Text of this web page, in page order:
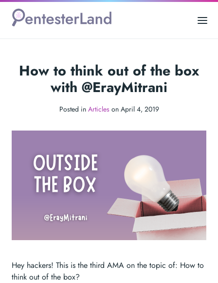
How to think out of the box
with @ErayMitrani
Posted in Articleson April 4, 2019
Hey hackers! This is the third AMA on the topic of: How to
think out of the box?